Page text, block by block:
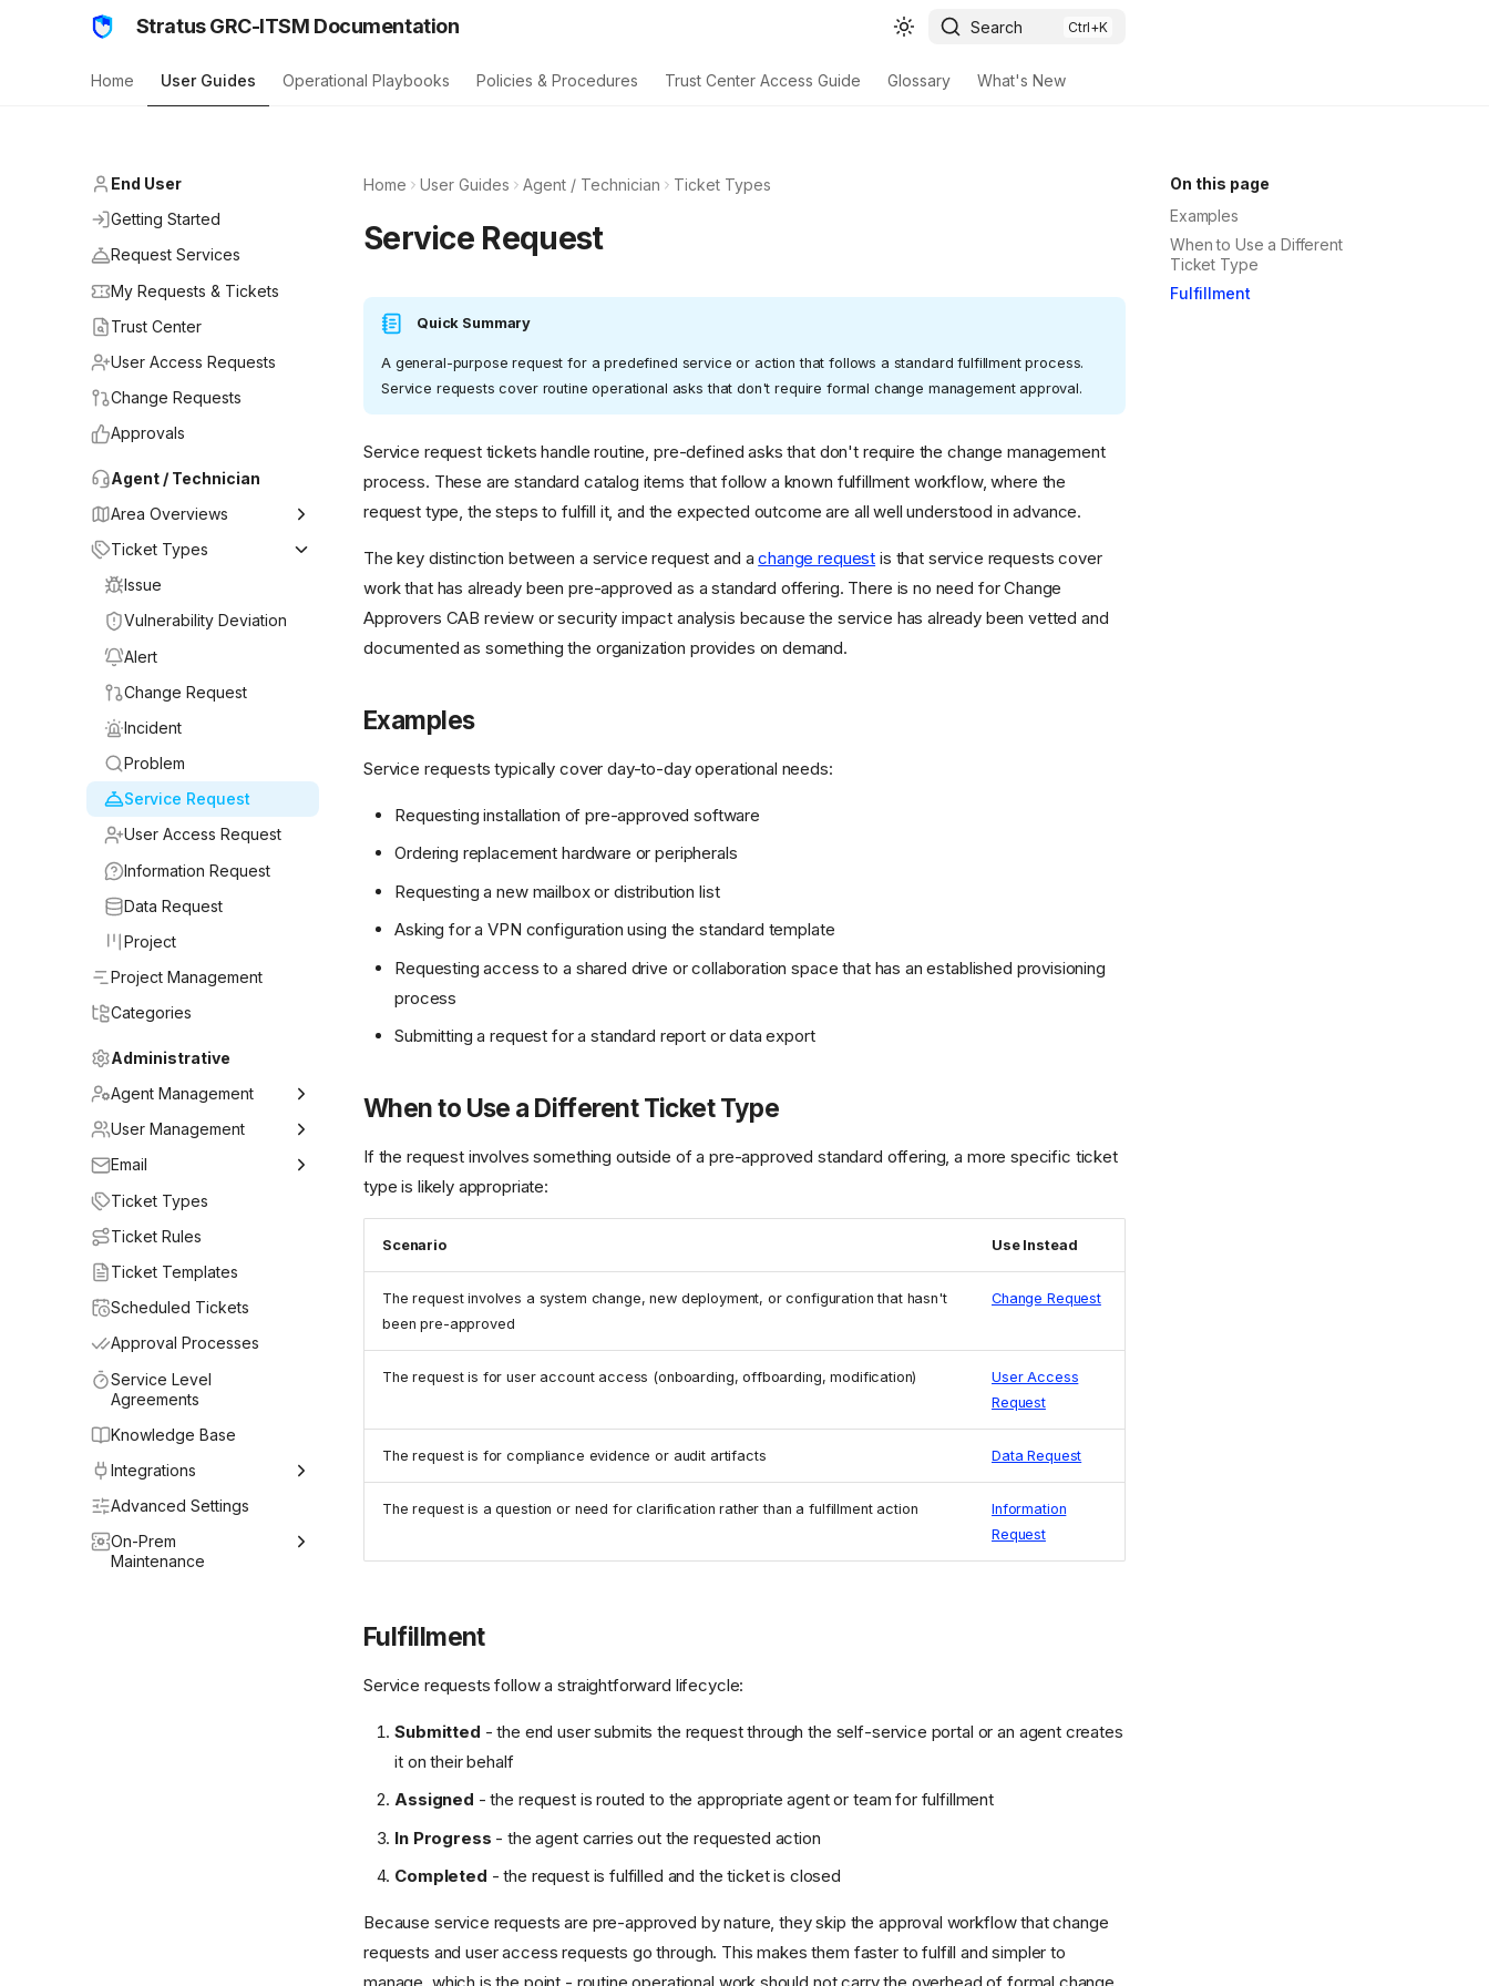
Stratus GRC-ITSM Documentation Search
Home User Guides Operational Playbooks Policies & Procedures Trust Center Access Guide Glossary What's New
End User
Getting Started
Request Services
My Requests & Tickets
Trust Center
User Access Requests
Change Requests
Approvals
Agent / Technician
Area Overviews
Getting Started
My Work
Service Desk
Projects
Continuous Monitoring
User Access Area
Compliance
Change Management
Assets
My Approvals
Knowledge Base
Reporting
Ticket Types
Issue
Vulnerability Deviation
Alert
Change Request
Incident
Problem
Service Request
User Access Request
Information Request
Data Request
Project
Project Management
Categories
Administrative
Agent Management
Adding Agents
Teams
Agent Roles
User Management
Adding & Syncing Users
User Roles
Email
General Settings
Mailbox Setup
Email Rules
Email Templates
Ticket Types
Ticket Rules
Ticket Templates
Scheduled Tickets
Approval Processes
Service Level
Agreements
Knowledge Base
Integrations
Halo Integrator
Webhooks
Advanced Settings
On-Prem
Maintenance
On this page
Examples
When to Use a Different
Ticket Type
Fulfillment
Home User Guides Agent / Technician Ticket Types
Service Request
Quick Summary
A general-purpose request for a predefined service or action that follows a standard fulfillment process.
Service requests cover routine operational asks that don't require formal change management approval.
Service request tickets handle routine, pre-defined asks that don't require the change management
process. These are standard catalog items that follow a known fulfillment workflow, where the
request type, the steps to fulfill it, and the expected outcome are all well understood in advance.
The key distinction between a service request and achange request is that service requests cover
work that has already been pre-approved as a standard offering. There is no need for Change
Approvers CAB review or security impact analysis because the service has already been vetted and
documented as something the organization provides on demand.
Examples
Service requests typically cover day-to-day operational needs:
Requesting installation of pre-approved software
Ordering replacement hardware or peripherals
Requesting a new mailbox or distribution list
Asking for a VPN configuration using the standard template
Requesting access to a shared drive or collaboration space that has an established provisioning
process
Submitting a request for a standard report or data export
When to Use a Different Ticket Type
If the request involves something outside of a pre-approved standard offering, a more specific ticket
type is likely appropriate:
Scenario Use Instead
The request involves a system change, new deployment, or configuration that hasn't
been pre-approved
Change Request
The request is for user account access (onboarding, offboarding, modification)
User Access
Request
The request is for compliance evidence or audit artifacts Data Request
The request is a question or need for clarification rather than a fulfillment action
Information
Request
Fulfillment
Service requests follow a straightforward lifecycle:
Submitted - the end user submits the request through the self-service portal or an agent creates
it on their behalf
Assigned - the request is routed to the appropriate agent or team for fulfillment
In Progress - the agent carries out the requested action
Completed - the request is fulfilled and the ticket is closed
Because service requests are pre-approved by nature, they skip the approval workflow that change
requests and user access requests go through. This makes them faster to fulfill and simpler to